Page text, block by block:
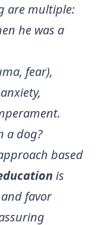
are multiple:
he was a
fear),
a dog?
based
is
favor